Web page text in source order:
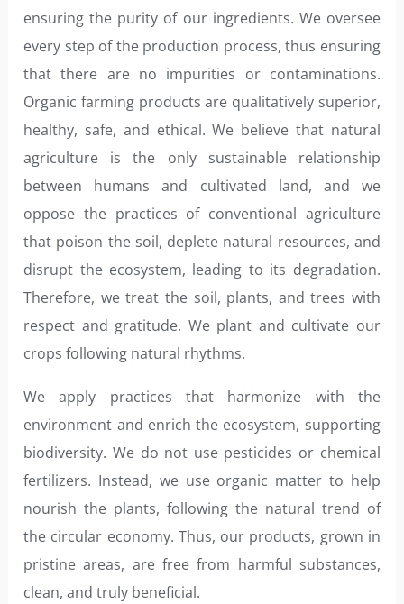
ensuring the purity of our ingredients. We oversee
every step of the production process, thus ensuring
that there are no impurities or contaminations.
Organic farming products are qualitatively superior,
healthy, safe, and ethical. We believe that natural
agriculture is the only sustainable relationship
between humans and cultivated land, and we
oppose the practices of conventional agriculture
that poison the soil, deplete natural resources, and
disrupt the ecosystem, leading to its degradation.
Therefore, we treat the soil, plants, and trees with
respect and gratitude. We plant and cultivate our
crops following natural rhythms.
We apply practices that harmonize with the
environment and enrich the ecosystem, supporting
biodiversity. We do not use pesticides or chemical
fertilizers. Instead, we use organic matter to help
nourish the plants, following the natural trend of
the circular economy. Thus, our products, grown in
pristine areas, are free from harmful substances,
clean, and truly beneficial.